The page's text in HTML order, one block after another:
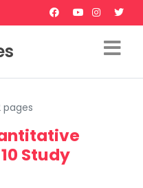
pages
Study